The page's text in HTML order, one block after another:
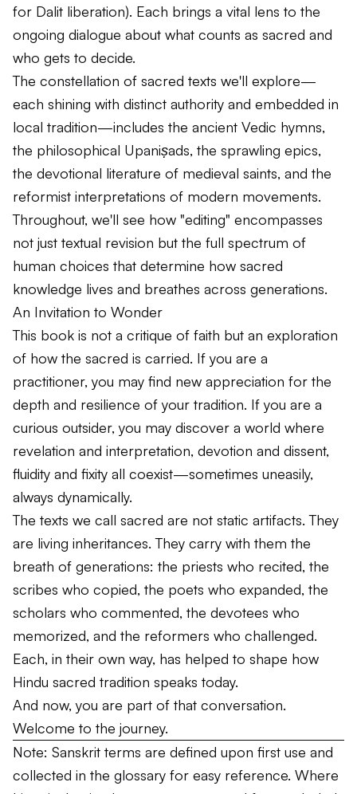
for Dalit liberation). Each brings a vital lens to the
ongoing dialogue about what counts as sacred and
who gets to decide.
The constellation of sacred texts we'll explore—
each shining with distinct authority and embedded in
local tradition—includes the ancient Vedic hymns,
the philosophical Upaniṣads, the sprawling epics,
the devotional literature of medieval saints, and the
reformist interpretations of modern movements.
Throughout, we'll see how "editing" encompasses
not just textual revision but the full spectrum of
human choices that determine how sacred
knowledge lives and breathes across generations.
An Invitation to Wonder
This book is not a critique of faith but an exploration
of how the sacred is carried. If you are a
practitioner, you may find new appreciation for the
depth and resilience of your tradition. If you are a
curious outsider, you may discover a world where
revelation and interpretation, devotion and dissent,
fluidity and fixity all coexist—sometimes uneasily,
always dynamically.
The texts we call sacred are not static artifacts. They
are living inheritances. They carry with them the
breath of generations: the priests who recited, the
scribes who copied, the poets who expanded, the
scholars who commented, the devotees who
memorized, and the reformers who challenged.
Each, in their own way, has helped to shape how
Hindu sacred tradition speaks today.
And now, you are part of that conversation.
Welcome to the journey.
Note: Sanskrit terms are defined upon first use and
collected in the glossary for easy reference. Where